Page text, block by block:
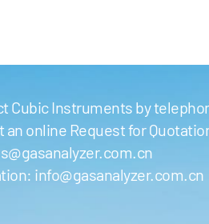
Cubic Instruments by
an online Request for
info@gasanalyzer.com.cn